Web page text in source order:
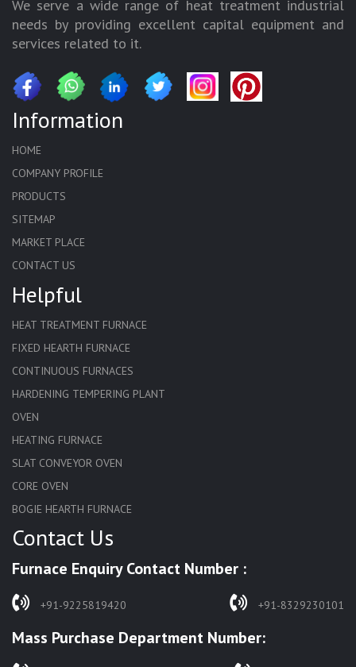
We serve a wide range of heat treatment industrial
needs by providing excellent capital equipment and
services related to it.
Information
HOME
COMPANY PROFILE
PRODUCTS
SITEMAP
MARKET PLACE
CONTACT US
Helpful
HEAT TREATMENT FURNACE
FIXED HEARTH FURNACE
CONTINUOUS FURNACES
HARDENING TEMPERING PLANT
OVEN
HEATING FURNACE
SLAT CONVEYOR OVEN
CORE OVEN
BOGIE HEARTH FURNACE
HARDENING FURNACE
SOLUTION ANNEALING FURNACE
RAPID QUENCHING FURNACE
WASTE INCINERATOR
Contact Us
Furnace Enquiry Contact Number :
+91-9225819420 +91-8329230101
Mass Purchase Department Number: